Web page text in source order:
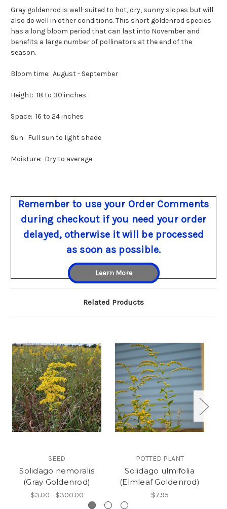
Gray goldenrod is well-suited to hot, dry, sunny slopes but will
also do well in other conditions. This short goldenrod species
has a long bloom period that can last into November and
benefits a large number of pollinators at the end of the
season.
Bloom time: August - September
Height: 18 to 30 inches
Space: 16 to 24 inches
Sun: Full sun to light shade
Moisture: Dry to average
Remember to use your Order Comments
during checkout if you need your order
delayed, otherwise it will be processed
as soon as possible.
Learn More
Related Products
SEED
Solidago nemoralis
(Gray Goldenrod)
$3.00 - $300.00
POTTED PLANT
Solidago ulmifolia
(Elmleaf Goldenrod)
$7.95